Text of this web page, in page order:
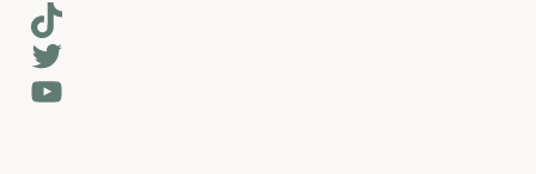
TikTok
Twitter
YouTube